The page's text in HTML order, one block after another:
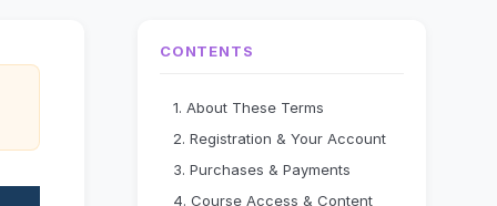
CONTENTS
1. About These Terms
2. Registration & Your Account
3. Purchases & Payments
4. Course Access & Content